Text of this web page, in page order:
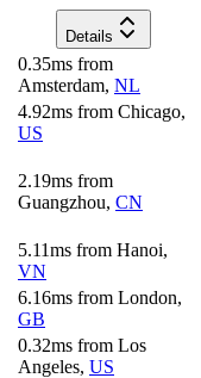
Details
0.35ms from
Amsterdam, NL
4.92ms from Chicago,
US
2.19ms from
Guangzhou, CN
5.11ms from Hanoi,
VN
6.16ms from London,
GB
0.32ms from Los
Angeles, US